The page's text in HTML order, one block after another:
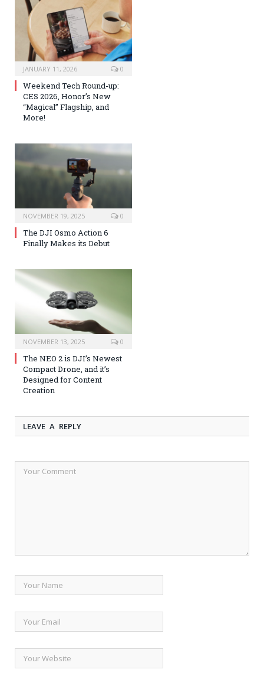
JANUARY 11, 2026 0
Weekend Tech Round-up:
CES 2026, Honor’s New
“Magical” Flagship, and
More!
NOVEMBER 19, 2025 0
The DJI Osmo Action 6
Finally Makes its Debut
NOVEMBER 13, 2025 0
The NEO 2 is DJI’s Newest
Compact Drone, and it’s
Designed for Content
Creation
LEAVE A REPLY